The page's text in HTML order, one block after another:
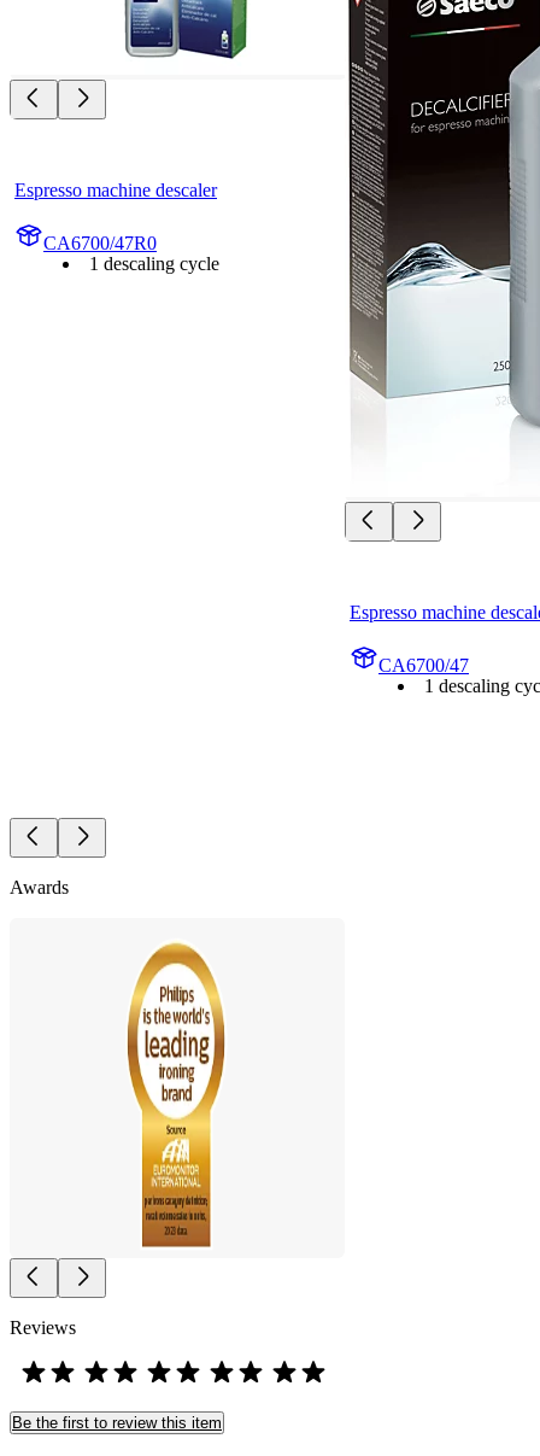
Espresso machine descaler
CA6700/47R0
1 descaling cycle
Espresso machine
CA6700/47
1 descaling
Awards
Reviews
Be the first to review this item